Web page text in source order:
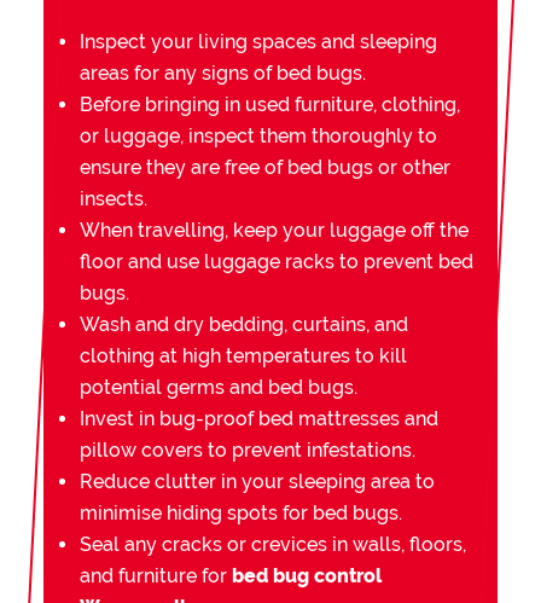
Inspect your living spaces and sleeping
areas for any signs of bed bugs.
Before bringing in used furniture, clothing,
or luggage, inspect them thoroughly to
ensure they are free of bed bugs or other
insects.
When travelling, keep your luggage off the
floor and use luggage racks to prevent bed
bugs.
Wash and dry bedding, curtains, and
clothing at high temperatures to kill
potential germs and bed bugs.
Invest in bug-proof bed mattresses and
pillow covers to prevent infestations.
Reduce clutter in your sleeping area to
minimise hiding spots for bed bugs.
Seal any cracks or crevices in walls, floors,
and furniture for bed bug control